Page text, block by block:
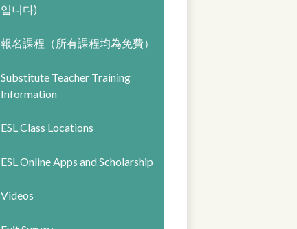
입니다)
報名課程（所有課程均為免費）
Substitute Teacher Training
Information
ESL Class Locations
ESL Online Apps and Scholarship
Videos